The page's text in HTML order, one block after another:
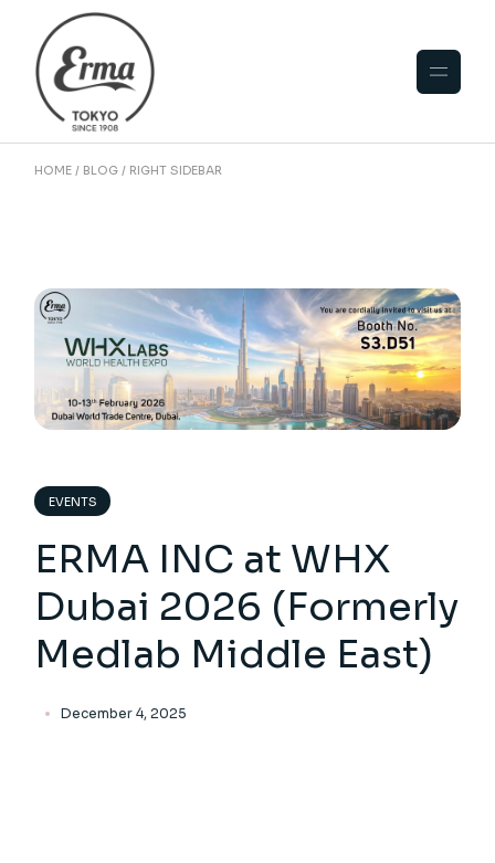
HOME BLOG RIGHT SIDEBAR
EVENTS
ERMA INC at WHX
Dubai 2026 (Formerly
Medlab Middle East)
December 4, 2025